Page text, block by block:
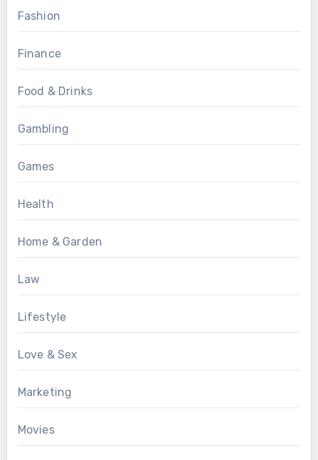
Fashion
Finance
Food & Drinks
Gambling
Games
Health
Home & Garden
Law
Lifestyle
Love & Sex
Marketing
Movies